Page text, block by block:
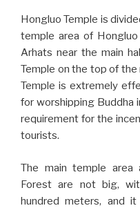
Hongluo Temple is
temple area of
Arhats near the main
Temple on the top of the
Temple is extremely
for worshipping Buddha
requirement for the
tourists.
The main temple area
Forest are not big,
hundred meters, and